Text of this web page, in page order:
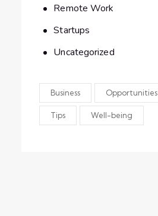
Remote Work
Startups
Uncategorized
Business Opportunities
Tips Well-being